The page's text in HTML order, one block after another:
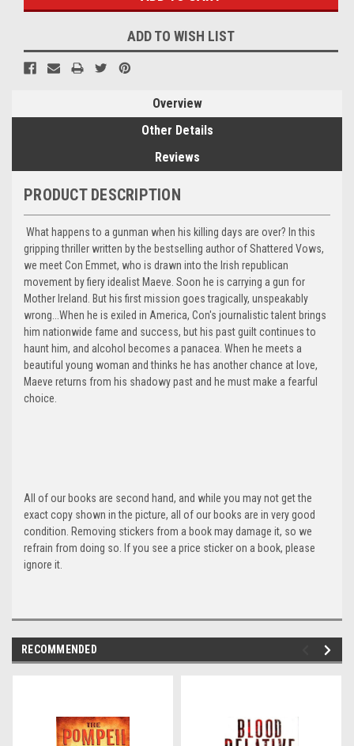
ADD TO WISH LIST
Overview
Other Details
Reviews
PRODUCT DESCRIPTION
What happens to a gunman when his killing days are over? In this
gripping thriller written by the bestselling author of Shattered Vows,
we meet Con Emmet, who is drawn into the Irish republican
movement by fiery idealist Maeve. Soon he is carrying a gun for
Mother Ireland. But his first mission goes tragically, unspeakably
wrong...When he is exiled in America, Con's journalistic talent brings
him nationwide fame and success, but his past guilt continues to
haunt him, and alcohol becomes a panacea. When he meets a
beautiful young woman and thinks he has another chance at love,
Maeve returns from his shadowy past and he must make a fearful
choice.
All of our books are second hand, and while you may not get the
exact copy shown in the picture, all of our books are in very good
condition. Removing stickers from a book may damage it, so we
refrain from doing so. If you see a price sticker on a book, please
ignore it.
RECOMMENDED